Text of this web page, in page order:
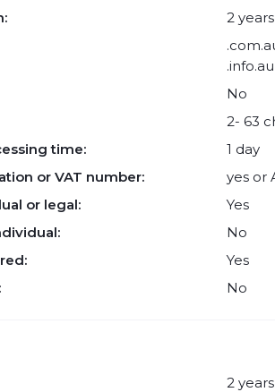
2 years
No
2- 63
time:
1 day
or VAT number:
yes or
or legal:
Yes
No
Yes
No
2 years